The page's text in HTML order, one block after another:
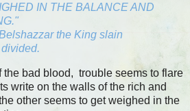
IN THE BALANCE AND
the King slain
the bad blood, trouble seems to flare
write on the walls of the rich and
other seems to get weighed in the